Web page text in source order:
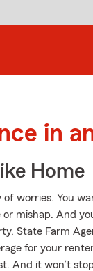
in
Home
worries. You
mishap. And
State Farm
for your
And it won’t